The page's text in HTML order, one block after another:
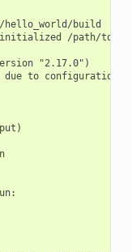
hello_world/build
/path/to/
"2.17.0")
due to configuration